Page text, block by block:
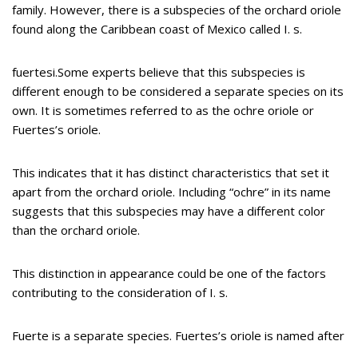
family. However, there is a subspecies of the orchard oriole
found along the Caribbean coast of Mexico called I. s.
fuertesi.Some experts believe that this subspecies is
different enough to be considered a separate species on its
own. It is sometimes referred to as the ochre oriole or
Fuertes’s oriole.
This indicates that it has distinct characteristics that set it
apart from the orchard oriole. Including “ochre” in its name
suggests that this subspecies may have a different color
than the orchard oriole.
This distinction in appearance could be one of the factors
contributing to the consideration of I. s.
Fuerte is a separate species. Fuertes’s oriole is named after